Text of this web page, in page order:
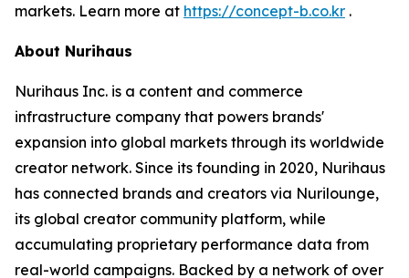
markets. Learn more at https://concept-b.co.kr .
About Nurihaus
Nurihaus Inc. is a content and commerce
infrastructure company that powers brands'
expansion into global markets through its worldwide
creator network. Since its founding in 2020, Nurihaus
has connected brands and creators via Nurilounge,
its global creator community platform, while
accumulating proprietary performance data from
real-world campaigns. Backed by a network of over